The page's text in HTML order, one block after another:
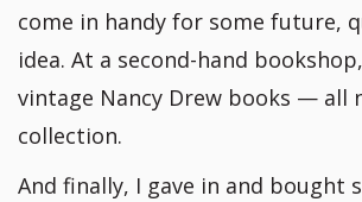
come in handy for some future,
idea. At a second-hand
vintage Nancy Drew books — all
collection.
And finally, I gave in and bought